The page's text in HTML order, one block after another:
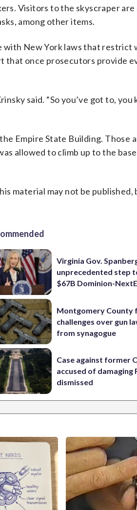
Visitors to the skyscraper are
among other items.
with New York laws that restrict
that once prosecutors provide
said. “So you’ve got to, you
Empire State Building. Those
allowed to climb up to the
material may not be published,
Virginia Gov.
unprecedented step
$67B Dominion-
Montgomery County
challenges over gun
from synagogue
Case against former
accused of damaging
dismissed